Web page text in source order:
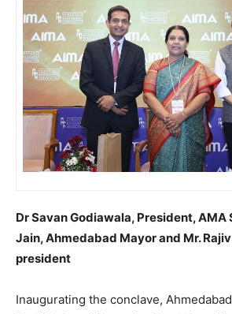
Dr Savan Godiawala, President,
Jain, Ahmedabad Mayor and Mr.
president
Inaugurating the conclave,